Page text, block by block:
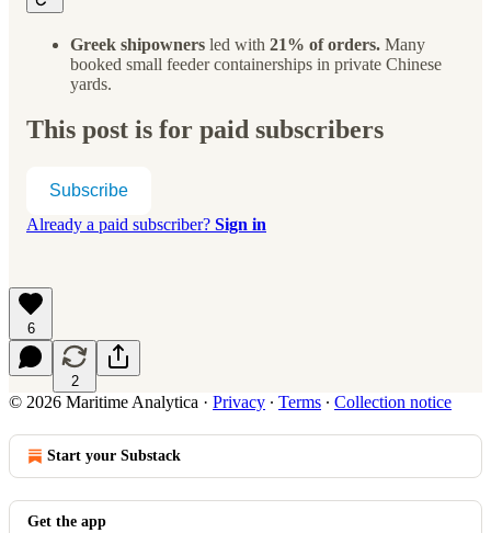
Greek shipowners led with 21% of orders. Many
booked small feeder containerships in private Chinese
yards.
This post is for paid subscribers
Subscribe
Already a paid subscriber? Sign in
6
2
© 2026 Maritime Analytica · Privacy ∙ Terms ∙ Collection notice
Start your Substack
Get the app